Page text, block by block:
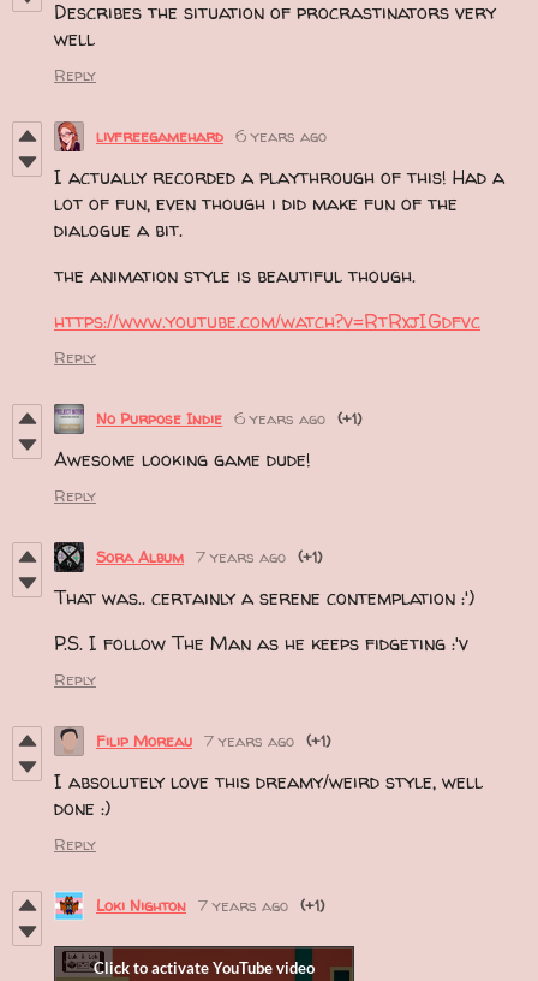
Describes the situation of procrastinators very
well
Reply
livfreegamehard 6 years ago
I actually recorded a playthrough of this! Had a
lot of fun, even though i did make fun of the
dialogue a bit.
the animation style is beautiful though.
https://www.youtube.com/watch?v=RtRxjIGdfvc
Reply
No Purpose Indie 6 years ago (+1)
Awesome looking game dude!
Reply
Sora Album 7 years ago (+1)
That was.. certainly a serene contemplation :')
P.S. I follow The Man as he keeps fidgeting :'v
Reply
Filip Moreau 7 years ago (+1)
I absolutely love this dreamy/weird style, well
done :)
Reply
Loki Nighton 7 years ago (+1)